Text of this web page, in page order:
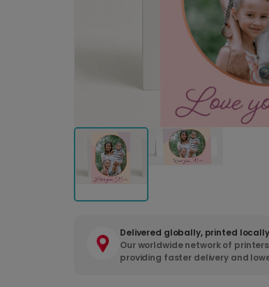
Delivered globally, printed
Our worldwide network of
providing faster delivery and